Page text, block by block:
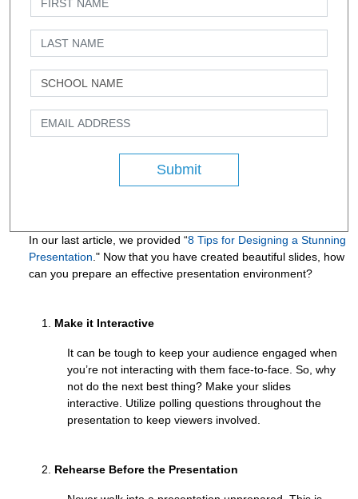
Submit
In our last article, we provided “8 Tips for Designing a Stunning
Presentation ." Now that you have created beautiful slides, how
can you prepare an effective presentation environment?
Make it Interactive
It can be tough to keep your audience engaged when
you’re not interacting with them face-to-face. So, why
not do the next best thing? Make your slides
interactive. Utilize polling questions throughout the
presentation to keep viewers involved.
Rehearse Before the Presentation